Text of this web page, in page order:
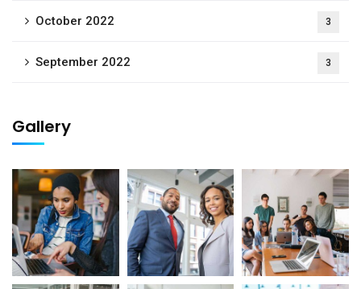
October 2022 3
September 2022 3
Gallery